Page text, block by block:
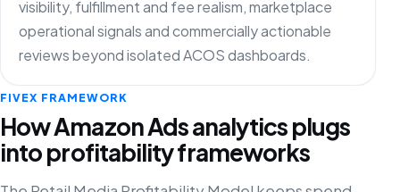
visibility, fulfillment and fee realism, marketplace
operational signals and commercially actionable
reviews beyond isolated ACOS dashboards.
FIVEX FRAMEWORK
How Amazon Ads analytics plugs
into profitability frameworks